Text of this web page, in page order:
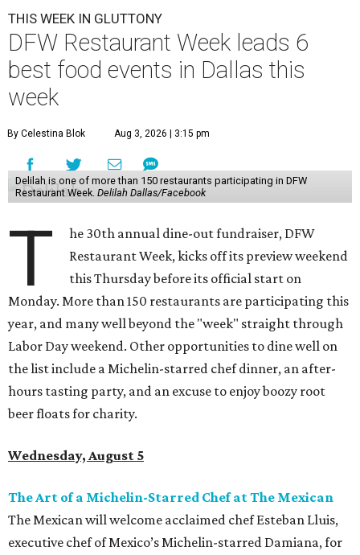
THIS WEEK IN GLUTTONY
DFW Restaurant Week leads 6
best food events in Dallas this
week
By Celestina Blok Aug 3, 2026 | 3:15 pm
Delilah is one of more than 150 restaurants participating in DFW
Restaurant Week. Delilah Dallas/Facebook
T
he 30th annual dine-out fundraiser, DFW
Restaurant Week, kicks off its preview weekend
this Thursday before its official start on
Monday. More than 150 restaurants are participating this
year, and many well beyond the "week" straight through
Labor Day weekend. Other opportunities to dine well on
the list include a Michelin-starred chef dinner, an after-
hours tasting party, and an excuse to enjoy boozy root
beer floats for charity.
Wednesday, August 5
The Art of a Michelin-Starred Chef at The Mexican
The Mexican will welcome acclaimed chef Esteban Lluis,
executive chef of Mexico’s Michelin-starred Damiana, for